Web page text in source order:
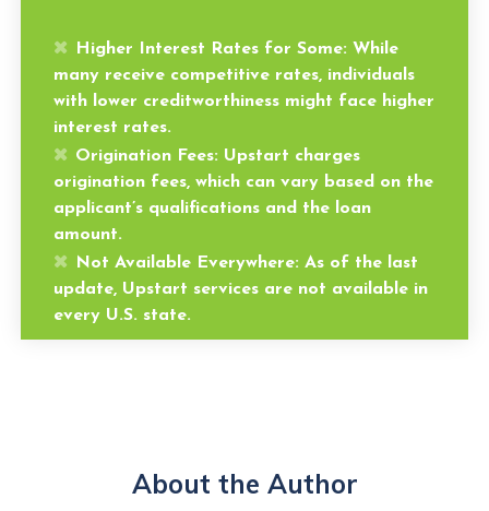
Higher Interest Rates for Some: While
many receive competitive rates, individuals
with lower creditworthiness might face higher
interest rates.
Origination Fees: Upstart charges
origination fees, which can vary based on the
applicant’s qualifications and the loan
amount.
Not Available Everywhere: As of the last
update, Upstart services are not available in
every U.S. state.
About the Author